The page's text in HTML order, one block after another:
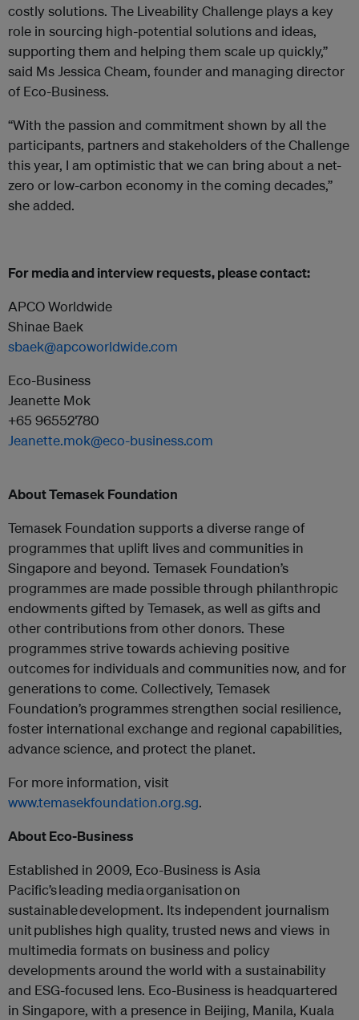
costly solutions. The Liveability Challenge plays a key
role in sourcing high-potential solutions and ideas,
supporting them and helping them scale up quickly,”
said Ms Jessica Cheam, founder and managing director
of Eco-Business.
“With the passion and commitment shown by all the
participants, partners and stakeholders of the Challenge
this year, I am optimistic that we can bring about a net-
zero or low-carbon economy in the coming decades,”
she added.
For media and interview requests, please contact:
APCO Worldwide
Shinae Baek
sbaek@apcoworldwide.com
Eco-Business
Jeanette Mok
+65 96552780
Jeanette.mok@eco-business.com
About Temasek Foundation
Temasek Foundation supports a diverse range of
programmes that uplift lives and communities in
Singapore and beyond. Temasek Foundation’s
programmes are made possible through philanthropic
endowments gifted by Temasek, as well as gifts and
other contributions from other donors. These
programmes strive towards achieving positive
outcomes for individuals and communities now, and for
generations to come. Collectively, Temasek
Foundation’s programmes strengthen social resilience,
foster international exchange and regional capabilities,
advance science, and protect the planet.
For more information, visit
www.temasekfoundation.org.sg.
About Eco-Business
Established in 2009, Eco-Business is Asia
Pacific’s leading media organisation on
sustainable development. Its independent journalism
unit publishes high quality, trusted news and views in
multimedia formats on business and policy
developments around the world with a sustainability
and ESG-focused lens. Eco-Business is headquartered
in Singapore, with a presence in Beijing, Manila, Kuala